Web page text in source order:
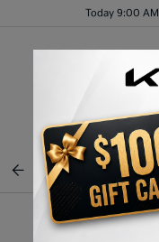
Today 9:00
BACK TO INVENTORY